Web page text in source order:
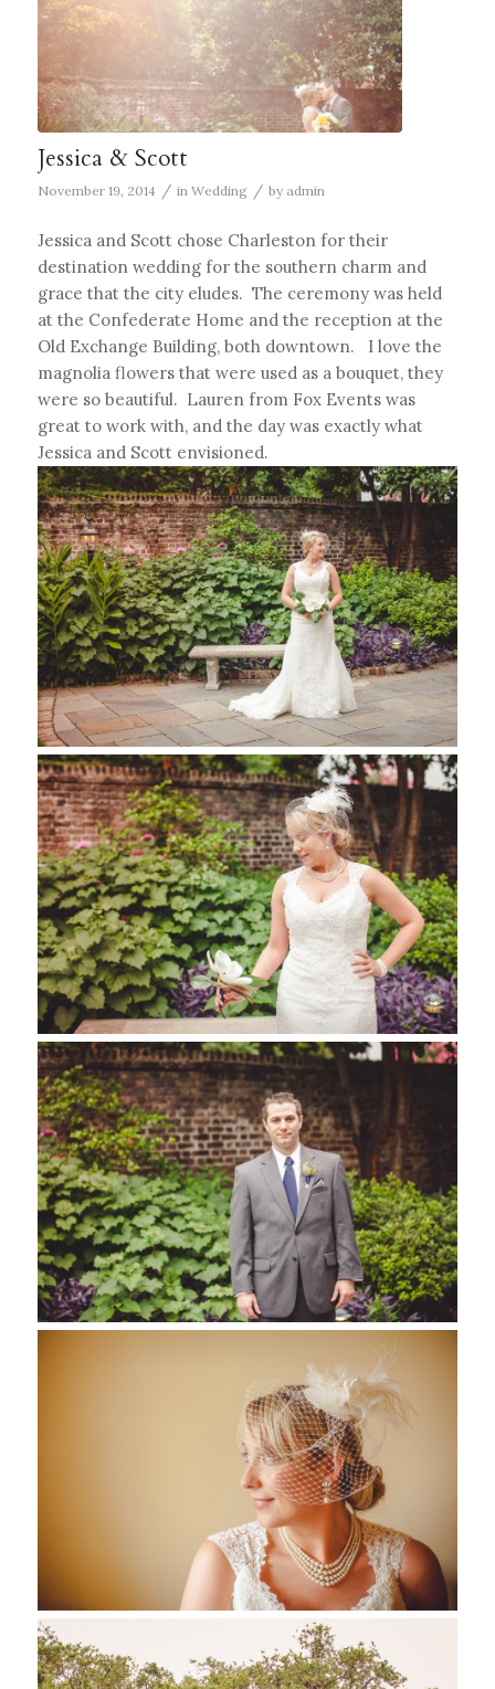
Jessica & Scott
November 19, 2014 / in Wedding / by admin
Jessica and Scott chose Charleston for their
destination wedding for the southern charm and
grace that the city eludes. The ceremony was held
at the Confederate Home and the reception at the
Old Exchange Building, both downtown. I love the
magnolia flowers that were used as a bouquet, they
were so beautiful. Lauren from Fox Events was
great to work with, and the day was exactly what
Jessica and Scott envisioned.